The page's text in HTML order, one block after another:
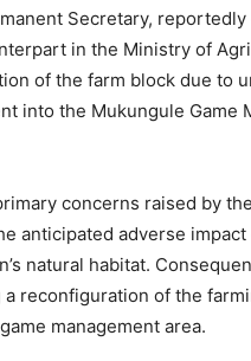
Secretary,
in the Ministry of
of the farm block due to
into the Mukungule Game
concerns raised by
anticipated adverse
natural habitat.
a reconfiguration of the
management area.